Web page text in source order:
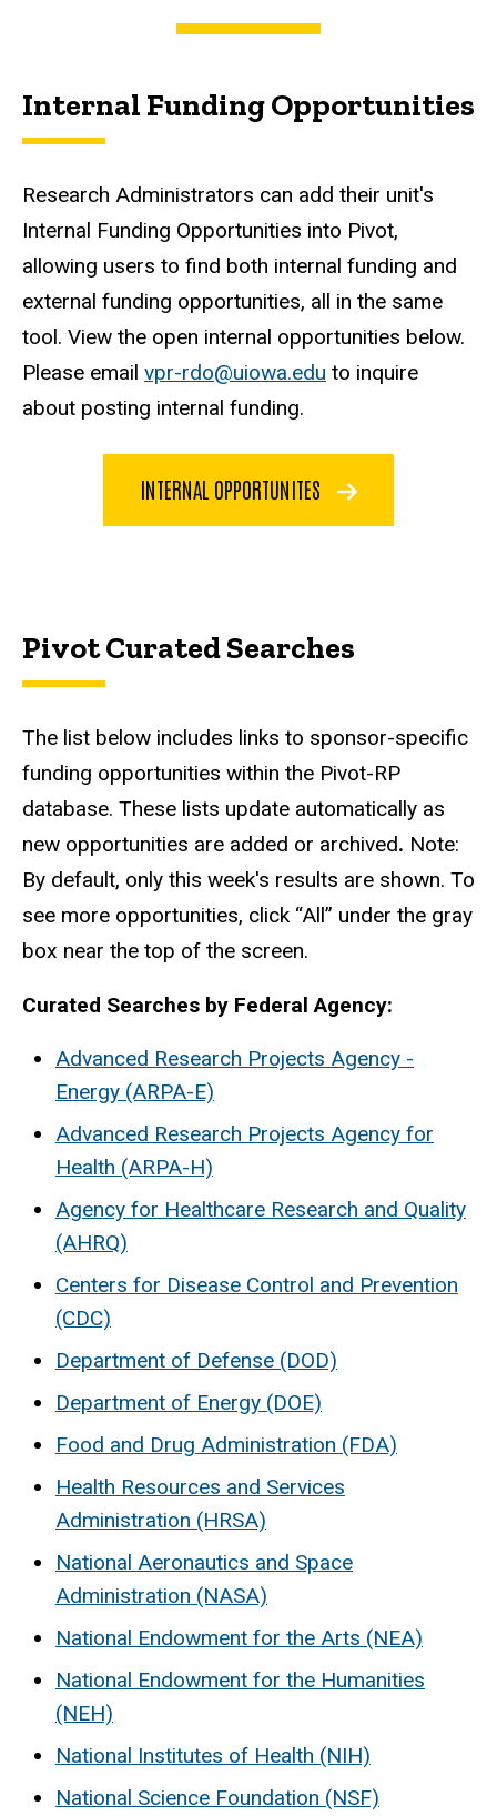
Internal Funding Opportunities
Research Administrators can add their unit's
Internal Funding Opportunities into Pivot,
allowing users to find both internal funding and
external funding opportunities, all in the same
tool. View the open internal opportunities below.
Please email vpr-rdo@uiowa.edu to inquire
about posting internal funding.
INTERNAL OPPORTUNITES
Pivot Curated Searches
The list below includes links to sponsor-specific
funding opportunities within the Pivot-RP
database. These lists update automatically as
new opportunities are added or archived. Note:
By default, only this week's results are shown. To
see more opportunities, click “All” under the gray
box near the top of the screen.
Curated Searches by Federal Agency:
Advanced Research Projects Agency -
Energy (ARPA-E)
Advanced Research Projects Agency for
Health (ARPA-H)
Agency for Healthcare Research and Quality
(AHRQ)
Centers for Disease Control and Prevention
(CDC)
Department of Defense (DOD)
Department of Energy (DOE)
Food and Drug Administration (FDA)
Health Resources and Services
Administration (HRSA)
National Aeronautics and Space
Administration (NASA)
National Endowment for the Arts (NEA)
National Endowment for the Humanities
(NEH)
National Institutes of Health (NIH)
National Science Foundation (NSF)